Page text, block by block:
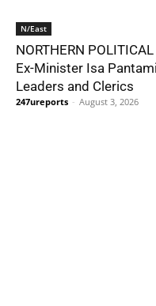
N/East
NORTHERN
Ex-Minister Isa
Leaders and Clerics
247ureports - August 3, 2026